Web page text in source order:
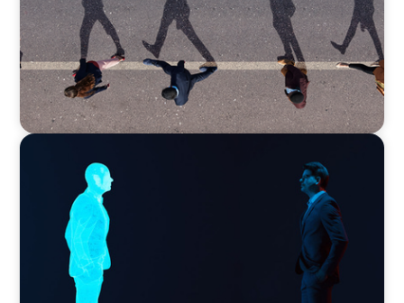
ARTICLES & PAPERS
Why AI productivity depends on human
imagination